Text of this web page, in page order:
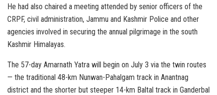
He had also chaired a meeting attended by senior officers of the
CRPF, civil administration, Jammu and Kashmir Police and other
agencies involved in securing the annual pilgrimage in the south
Kashmir Himalayas.
The 57-day Amarnath Yatra will begin on July 3 via the twin routes
— the traditional 48-km Nunwan-Pahalgam track in Anantnag
district and the shorter but steeper 14-km Baltal track in Ganderbal